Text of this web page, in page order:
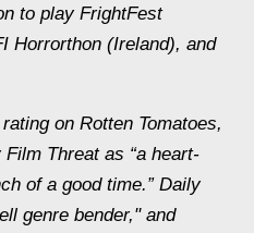
to play FrightFest
Horrorthon (Ireland), and
on Rotten Tomatoes,
Threat as “a heart-
of a good time.” Daily
genre bender," and